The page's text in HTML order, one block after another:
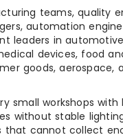
teams, quality
automation
leaders in
devices, food
goods, aerospace,
small workshops with
without stable
that cannot collect